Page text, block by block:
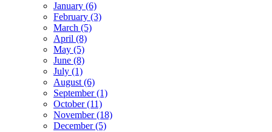
January (6)
February (3)
March (5)
April (8)
May (5)
June (8)
July (1)
August (6)
September (1)
October (11)
November (18)
December (5)